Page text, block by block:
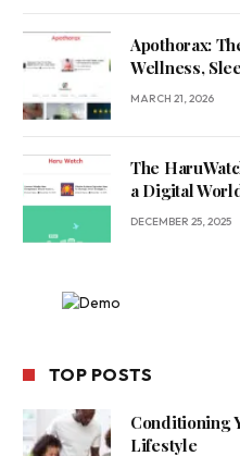
Apothorax:
Wellness,
MARCH 21, 2026
The
a Digital
DECEMBER 25, 2025
TOP POSTS
Conditioning
Lifestyle